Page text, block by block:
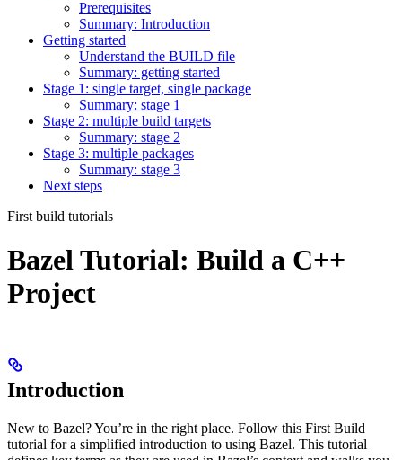
Prerequisites
Summary: Introduction
Getting started
Understand the BUILD file
Summary: getting started
Stage 1: single target, single package
Summary: stage 1
Stage 2: multiple build targets
Summary: stage 2
Stage 3: multiple packages
Summary: stage 3
Next steps
First build tutorials
Bazel Tutorial: Build a C++
Project
Introduction
New to Bazel? You’re in the right place. Follow this First Build
tutorial for a simplified introduction to using Bazel. This tutorial